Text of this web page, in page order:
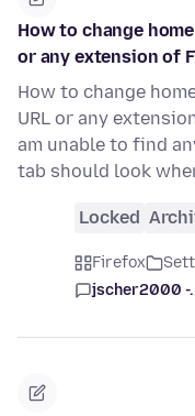
How to change
or any extension of
How to change
URL or any
am unable to find
tab should look
Locked
Firefox
jscher2000 -